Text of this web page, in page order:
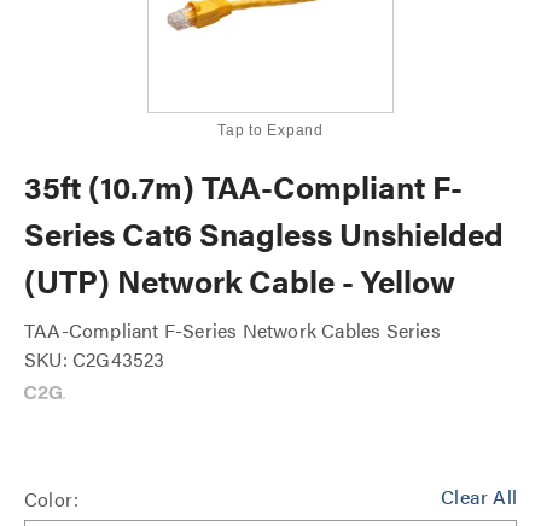
Tap to Expand
35ft (10.7m) TAA-Compliant F-
Series Cat6 Snagless Unshielded
(UTP) Network Cable - Yellow
TAA-Compliant F-Series Network Cables Series
SKU: C2G43523
Clear All
Color: